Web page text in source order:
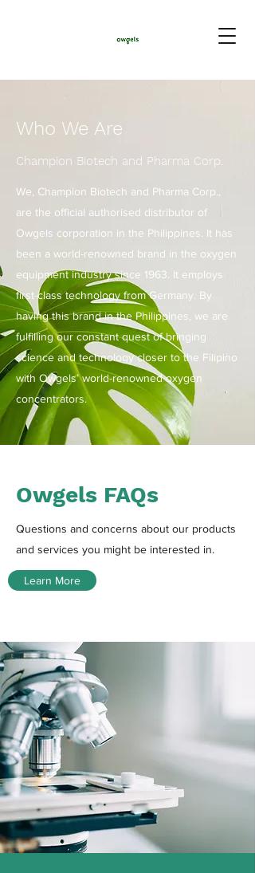
Who We Are
Champion Biotech and Pharma Corp.
We, Champion Biotech and Pharma Corp.,
are the official authorised distributor of
Owgels corporation in the Philippines. It has
been a world-renowned brand in the oxygen
equipment industry since 1963. It employs
first-class technology from Germany. By
having this brand in the Philippines, we are
fulfilling our constant quest of bringing
science and technology closer to the Filipino
with Owgels’ world-renowned oxygen
concentrators.
Owgels FAQs
Questions and concerns about our products
and services you might be interested in.
Learn More